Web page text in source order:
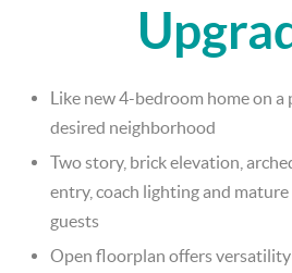
Like new 4-bedroom home on
desired neighborhood
Two story, brick elevation,
entry, coach lighting and
guests
Open floorplan offers